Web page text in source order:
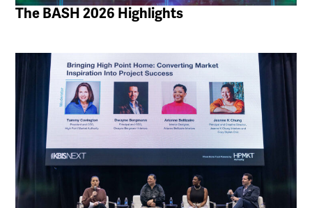
The BASH 2026 Highlights